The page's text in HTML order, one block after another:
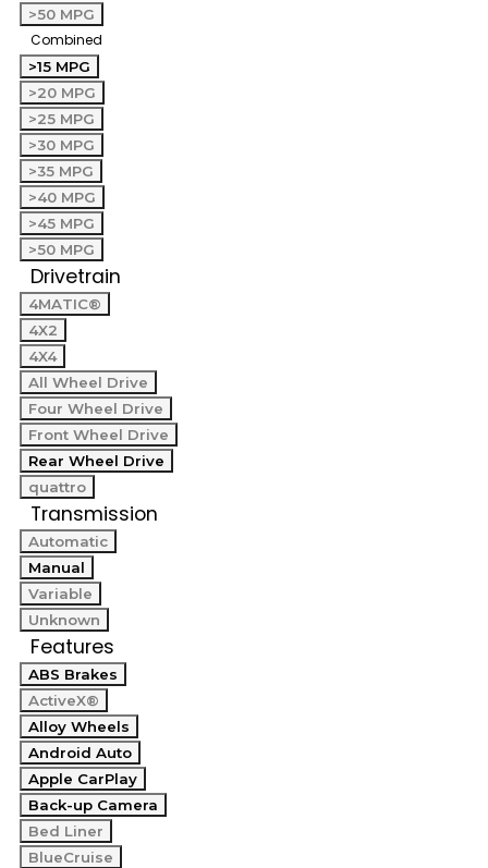
>50 MPG
Combined
>15 MPG
>20 MPG
>25 MPG
>30 MPG
>35 MPG
>40 MPG
>45 MPG
>50 MPG
Drivetrain
4MATIC®
4X2
4X4
All Wheel Drive
Four Wheel Drive
Front Wheel Drive
Rear Wheel Drive
quattro
Transmission
Automatic
Manual
Variable
Unknown
Features
ABS Brakes
ActiveX®
Alloy Wheels
Android Auto
Apple CarPlay
Back-up Camera
Bed Liner
BlueCruise